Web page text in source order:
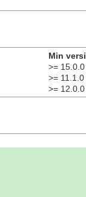
Min
>= 15.0.0
>= 11.1.0
>= 12.0.0